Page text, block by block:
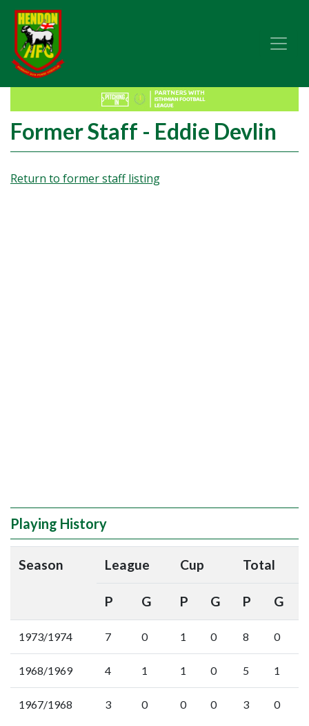
Former Staff - Eddie Devlin
Return to former staff listing
Playing History
Season League Cup Total
P G P G P G
1973/1974 7 0 1 0 8 0
1968/1969 4 1 1 0 5 1
1967/1968 3 0 0 0 3 0